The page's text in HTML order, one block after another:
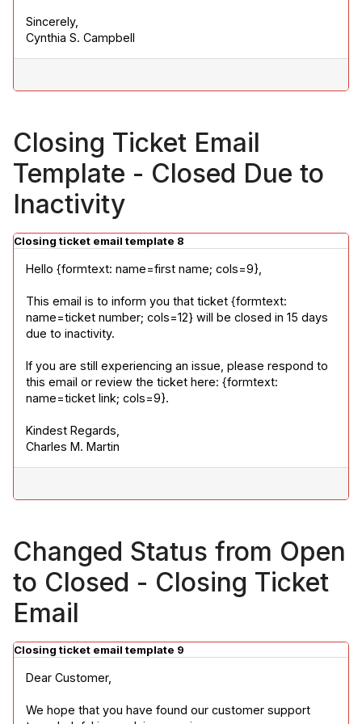
Sincerely,
Cynthia S. Campbell
Closing Ticket Email
Template - Closed Due to
Inactivity
Closing ticket email template 8
Hello {formtext: name=first name; cols=9},
This email is to inform you that ticket {formtext:
name=ticket number; cols=12} will be closed in 15 days
due to inactivity.
If you are still experiencing an issue, please respond to
this email or review the ticket here: {formtext:
name=ticket link; cols=9}.
Kindest Regards,
Charles M. Martin
Changed Status from Open
to Closed - Closing Ticket
Email
Closing ticket email template 9
Dear Customer,
We hope that you have found our customer support